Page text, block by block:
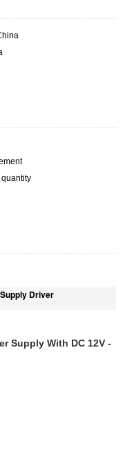
Driver
Supply With DC 12V -